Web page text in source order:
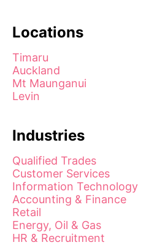
Locations
Timaru
Auckland
Mt Maunganui
Levin
Industries
Qualified Trades
Customer Services
Information Technology
Accounting & Finance
Retail
Energy, Oil & Gas
HR & Recruitment